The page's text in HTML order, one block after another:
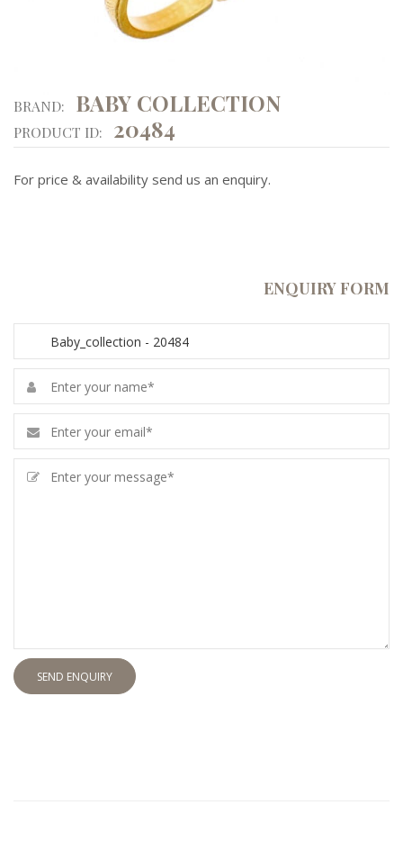
BRAND: BABY COLLECTION
PRODUCT ID: 20484
For price & availability send us an enquiry.
ENQUIRY FORM
SEND ENQUIRY